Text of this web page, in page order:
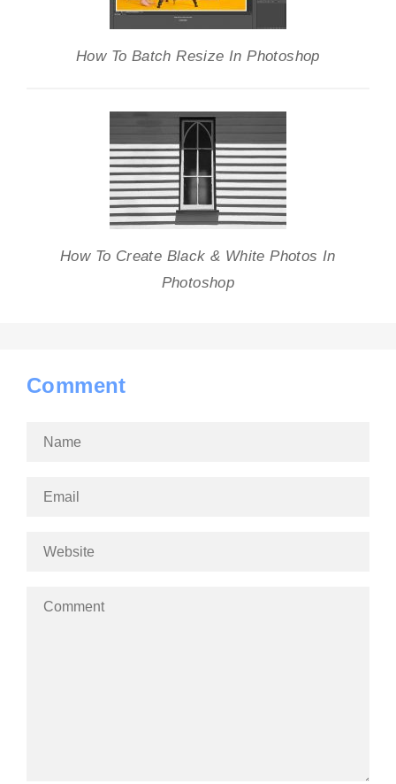
How To Batch Resize In Photoshop
How To Create Black & White Photos In
Photoshop
Comment